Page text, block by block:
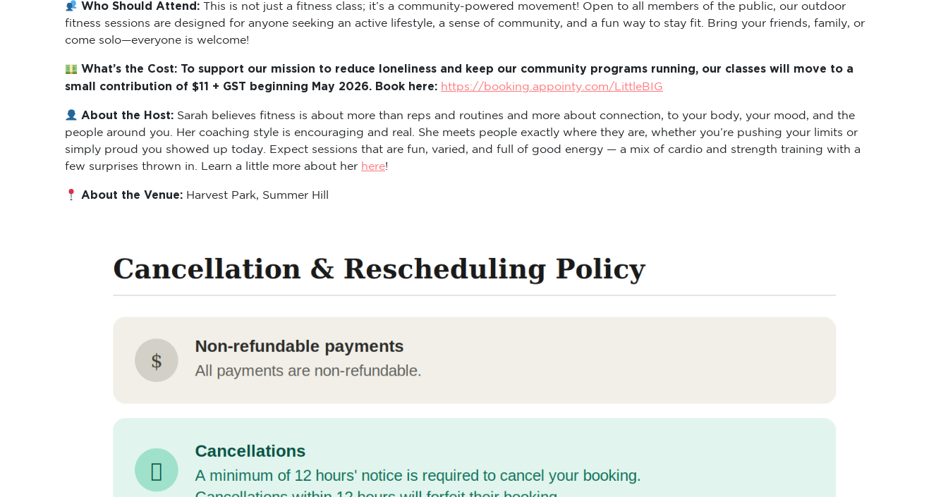
Who Should Attend: This is not just a fitness class; it’s a community-powered movement! Open to all members of the public, our outdoor
fitness sessions are designed for anyone seeking an active lifestyle, a sense of community, and a fun way to stay fit. Bring your friends, family, or
come solo—everyone is welcome!
What’s the Cost: To support our mission to reduce loneliness and keep our community programs running, our classes will move to a
small contribution of $11 + GST beginning May 2026. Book here: https://booking.appointy.com/LittleBIG
About the Host: Sarah believes fitness is about more than reps and routines and more about connection, to your body, your mood, and the
people around you. Her coaching style is encouraging and real. She meets people exactly where they are, whether you’re pushing your limits or
simply proud you showed up today. Expect sessions that are fun, varied, and full of good energy — a mix of cardio and strength training with a
few surprises thrown in. Learn a little more about her here!
About the Venue: Harvest Park, Summer Hill